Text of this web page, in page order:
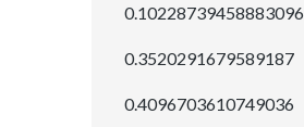
0.10228739458883096
0.3520291679589187
0.4096703610749036